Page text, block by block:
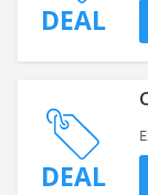
DEAL
DEAL